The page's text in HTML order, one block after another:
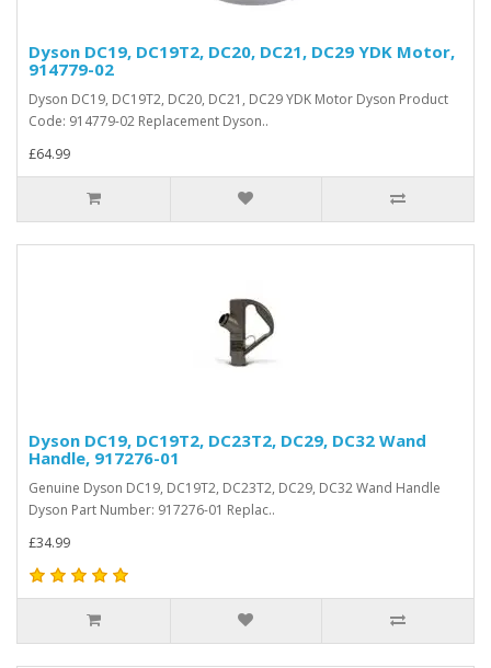
Dyson DC19, DC19T2, DC20, DC21, DC29 YDK Motor,
914779-02
Dyson DC19, DC19T2, DC20, DC21, DC29 YDK Motor Dyson Product
Code: 914779-02 Replacement Dyson..
£64.99
Dyson DC19, DC19T2, DC23T2, DC29, DC32 Wand
Handle, 917276-01
Genuine Dyson DC19, DC19T2, DC23T2, DC29, DC32 Wand Handle
Dyson Part Number: 917276-01 Replac..
£34.99